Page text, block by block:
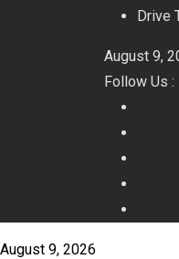
Drive
August 9,
Follow Us :
August 9, 2026